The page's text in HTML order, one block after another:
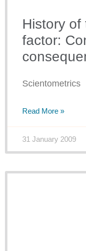
History
factor:
Scientometrics
Read More »
31 January 2009